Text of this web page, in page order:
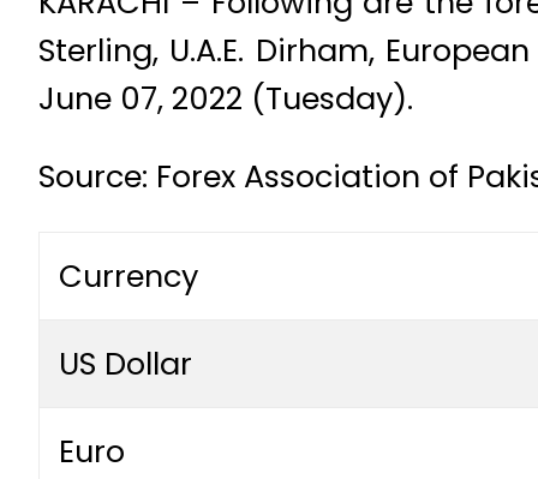
Sterling, U.A.E. Dirham,
June 07, 2022 (Tuesday).
Source: Forex Association of
Currency
US Dollar
Euro